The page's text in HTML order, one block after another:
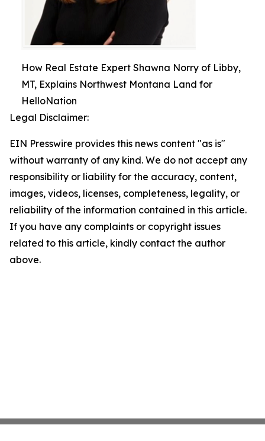
How Real Estate Expert Shawna Norry of Libby,
MT, Explains Northwest Montana Land for
HelloNation
Legal Disclaimer:
EIN Presswire provides this news content "as is"
without warranty of any kind. We do not accept any
responsibility or liability for the accuracy, content,
images, videos, licenses, completeness, legality, or
reliability of the information contained in this article.
If you have any complaints or copyright issues
related to this article, kindly contact the author
above.